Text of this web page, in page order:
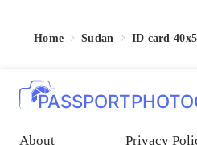
Home Sudan ID card
About
Privacy